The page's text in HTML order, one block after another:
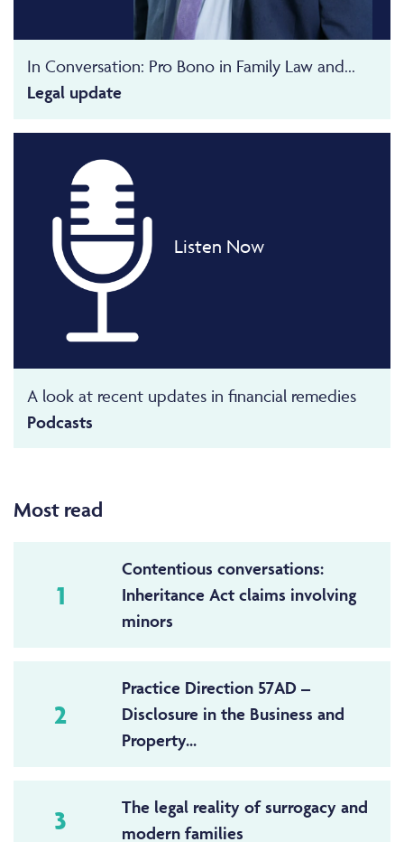
In Conversation: Pro Bono in Family Law and...
Legal update
Listen Now
A look at recent updates in financial remedies
Podcasts
Most read
1
Contentious conversations:
Inheritance Act claims involving
minors
2
Practice Direction 57AD –
Disclosure in the Business and
Property...
3
The legal reality of surrogacy and
modern families